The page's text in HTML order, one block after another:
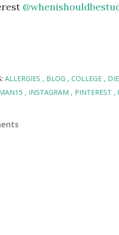
ALLERGIES BLOG COLLEGE
INSTAGRAM PINTEREST